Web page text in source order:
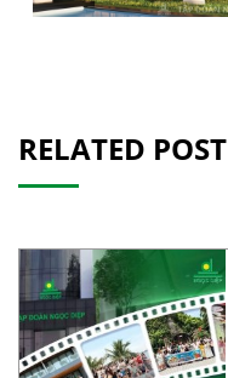
RELATED POST